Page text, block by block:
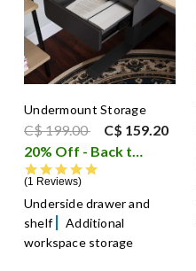
Undermount Storage
Price reduced from
C$ 199.00to
C$ 159.20
20% Off - Back to School Sale
1 Reviews
Underside drawer and
shelf
Additional
workspace storage